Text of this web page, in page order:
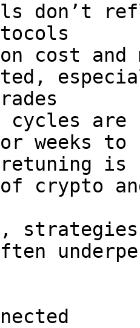
don’t
cost and
are
weeks
is
crypto